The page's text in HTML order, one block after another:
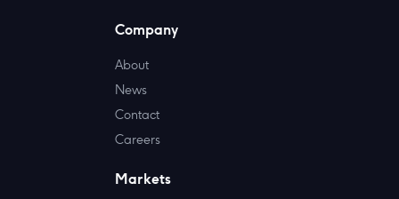
Company
About
News
Contact
Careers
Markets